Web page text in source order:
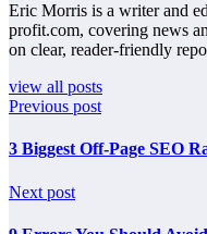
Eric Morris is a writer and
profit.com, covering news
on clear, reader-friendly
view all posts
Previous post
3 Biggest Off-Page SEO
Next post